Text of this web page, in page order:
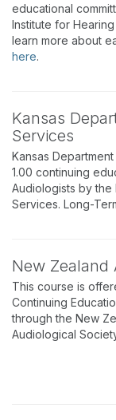
educational
Institute for
learn more about
here.
Kansas
Services
Kansas
1.00 continuing
Audiologists by the
Services. Long-
New Zealand
This course is
Continuing
through the New
Audiological